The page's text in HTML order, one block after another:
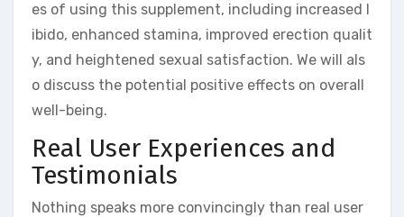
es of using this supplement, including increased l
ibido, enhanced stamina, improved erection qualit
y, and heightened sexual satisfaction. We will als
o discuss the potential positive effects on overall
well-being.
Real User Experiences and
Testimonials
Nothing speaks more convincingly than real user